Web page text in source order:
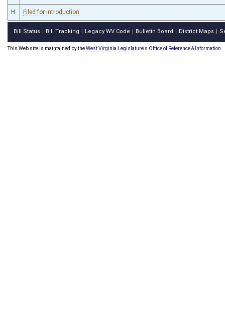
H Filed for introduction
Bill Status Bill Tracking Legacy WV Code Bulletin Board District Maps
This Web site is maintained by theWest Virginia Legislature's Office of Reference & Information.